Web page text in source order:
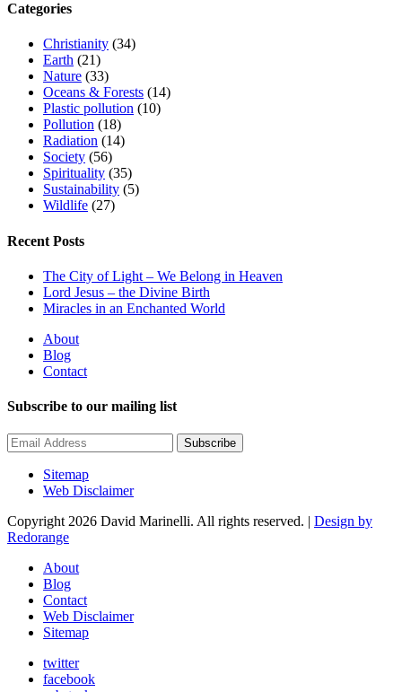
Categories
Christianity (34)
Earth (21)
Nature (33)
Oceans & Forests (14)
Plastic pollution (10)
Pollution (18)
Radiation (14)
Society (56)
Spirituality (35)
Sustainability (5)
Wildlife (27)
Recent Posts
The City of Light – We Belong in Heaven
Lord Jesus – the Divine Birth
Miracles in an Enchanted World
About
Blog
Contact
Subscribe to our mailing list
Subscribe
Sitemap
Web Disclaimer
Copyright 2026 David Marinelli. All rights reserved. | Design by
Redorange
About
Blog
Contact
Web Disclaimer
Sitemap
twitter
facebook